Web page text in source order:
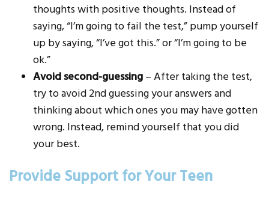
thoughts with positive thoughts. Instead of
saying, “I’m going to fail the test,” pump yourself
up by saying, “I’ve got this.” or “I’m going to be
ok.”
Avoid second-guessing– After taking the test,
try to avoid 2nd guessing your answers and
thinking about which ones you may have gotten
wrong. Instead, remind yourself that you did
your best.
Provide Support for Your Teen